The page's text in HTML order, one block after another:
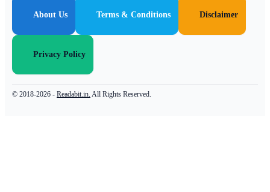
About Us Terms & Conditions Disclaimer
Privacy Policy
© 2018-2026 - Readabit.in. All Rights Reserved.